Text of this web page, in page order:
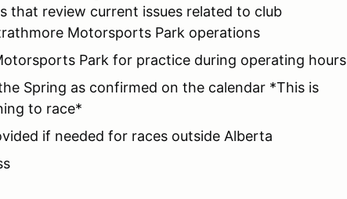
that review current issues related to club
Motorsports Park operations
Park for practice during operating hours
Spring as confirmed on the calendar *This is
to race*
if needed for races outside Alberta